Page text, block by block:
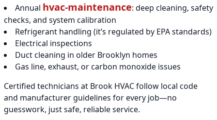
Annual hvac-maintenance: deep cleaning, safety
checks, and system calibration
Refrigerant handling (it’s regulated by EPA standards)
Electrical inspections
Duct cleaning in older Brooklyn homes
Gas line, exhaust, or carbon monoxide issues
Certified technicians at Brook HVAC follow local code
and manufacturer guidelines for every job—no
guesswork, just safe, reliable service.